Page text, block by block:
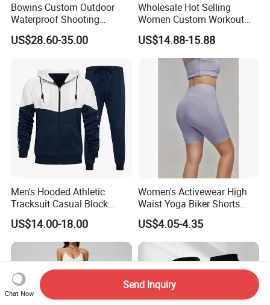
Bowins Custom Outdoor
Waterproof Shooting
Hunting Jacket Clothing
US$28.60-35.00
Wholesale Hot Selling
Women Custom Workout
Clothing Sports Bras Gym
Fitness Sets Scrunch Butt
Leggings Yoga Wear
US$14.88-15.88
Men's Hooded Athletic
Tracksuit Casual Block
Hoodies Sweatpants Set
US$14.00-18.00
Women's Activewear High
Waist Yoga Biker Shorts
Compression Fit,
Antibacterial, Plus Size
Activewear Shorts
US$4.05-4.35
Chat Now
Send Inquiry